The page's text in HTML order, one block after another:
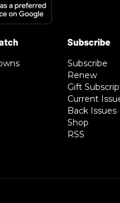
Subscribe
Renew
Gift
Current
Back Issues
Shop
RSS